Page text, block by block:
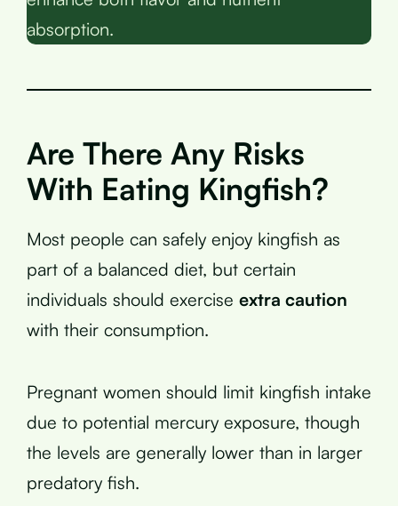
absorption.
Are There Any Risks
With Eating Kingfish?
Most people can safely enjoy kingfish as
part of a balanced diet, but certain
individuals should exercise extra caution
with their consumption.
Pregnant women should limit kingfish intake
due to potential mercury exposure, though
the levels are generally lower than in larger
predatory fish.